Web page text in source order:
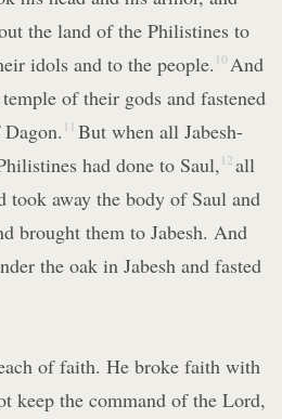
the land of the Philistines to
idols and to the people. 10 And
of their gods and fastened
11 But when all Jabesh-
had done to Saul, 12 all
took away the body of Saul and
brought them to Jabesh. And
the oak in Jabesh and fasted
of faith. He broke faith with
keep the command of the Lord,